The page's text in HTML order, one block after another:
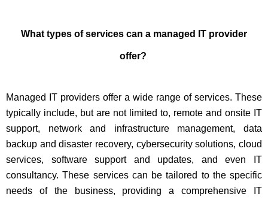
What types of services can a managed IT provider
offer?
Managed IT providers offer a wide range of services. These
typically include, but are not limited to, remote and onsite IT
support, network and infrastructure management, data
backup and disaster recovery, cybersecurity solutions, cloud
services, software support and updates, and even IT
consultancy. These services can be tailored to the specific
needs of the business, providing a comprehensive IT